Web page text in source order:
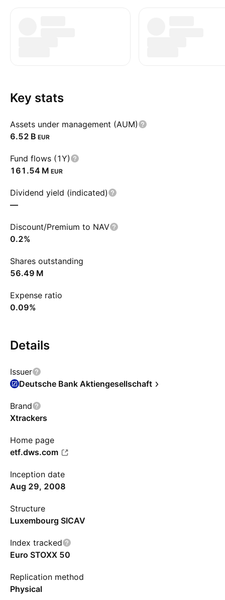
Key stats
Assets under management (AUM)
‪6.52 B‬ EUR
Fund flows (1Y)
‪161.54 M‬ EUR
Dividend yield (indicated)
—
Discount/Premium to NAV
0.2%
Shares outstanding
‪56.49 M‬
Expense ratio
0.09%
Details
Issuer
Deutsche Bank Aktiengesellschaft
Brand
Xtrackers
Home page
etf.dws.com
Inception date
Aug 29, 2008
Structure
Luxembourg SICAV
Index tracked
Euro STOXX 50
Replication method
Physical